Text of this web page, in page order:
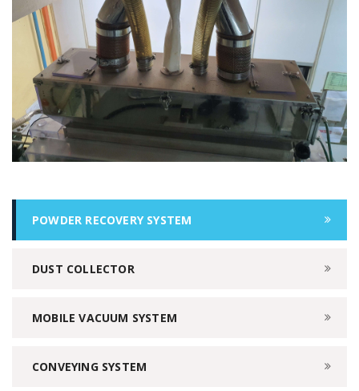
POWDER RECOVERY SYSTEM
DUST COLLECTOR
MOBILE VACUUM SYSTEM
CONVEYING SYSTEM